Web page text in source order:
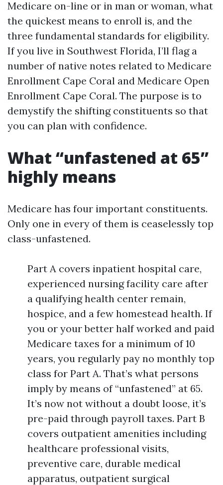
Medicare on-line or in man or woman, what
the quickest means to enroll is, and the
three fundamental standards for eligibility.
If you live in Southwest Florida, I’ll flag a
number of native notes related to Medicare
Enrollment Cape Coral and Medicare Open
Enrollment Cape Coral. The purpose is to
demystify the shifting constituents so that
you can plan with confidence.
What “unfastened at 65”
highly means
Medicare has four important constituents.
Only one in every of them is ceaselessly top
class-unfastened.
Part A covers inpatient hospital care,
experienced nursing facility care after
a qualifying health center remain,
hospice, and a few homestead health. If
you or your better half worked and paid
Medicare taxes for a minimum of 10
years, you regularly pay no monthly top
class for Part A. That’s what persons
imply by means of “unfastened” at 65.
It’s now not without a doubt loose, it’s
pre-paid through payroll taxes. Part B
covers outpatient amenities including
healthcare professional visits,
preventive care, durable medical
apparatus, outpatient surgical